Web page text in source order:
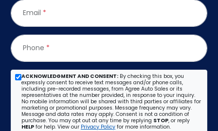
Email *
Phone *
ACKNOWLEDGMENT AND CONSENT: By checking this box, you
expressly consent to receive text messages and/or phone calls,
including pre-recorded messages, from Agree Auto Sales or its
representatives at the number provided, in response to your inquiry.
No mobile information will be shared with third parties or affiliates for
marketing or promotional purposes. Message frequency may vary.
Message and data rates may apply. Consent is not a condition of
purchase. You may opt out at any time by replying STOP, or reply
HELP for help. View our Privacy Policy for more information.